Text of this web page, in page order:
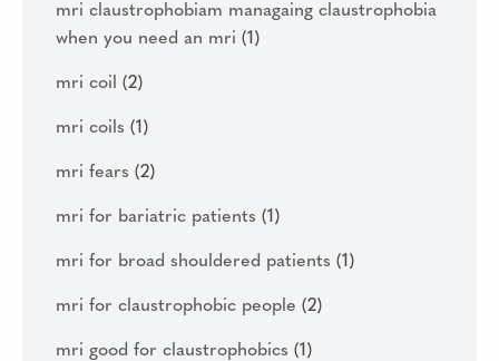
mri claustrophobiam managaing claustrophobia
when you need an mri (1)
mri coil (2)
mri coils (1)
mri fears (2)
mri for bariatric patients (1)
mri for broad shouldered patients (1)
mri for claustrophobic people (2)
mri good for claustrophobics (1)